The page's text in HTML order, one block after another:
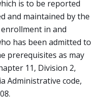
is to be reported
and maintained by the
in and
has been admitted to
prerequisites as may
11, Division 2,
Administrative code,